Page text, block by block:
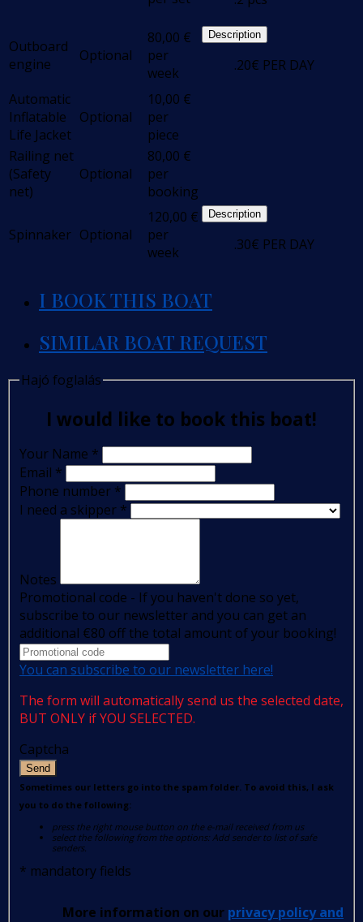
Outboard
engine
Optional
80,00 €
per
week
Description
.20€ PER DAY
Automatic
Inflatable
Life Jacket
Optional
10,00 €
per
piece
Railing net
(Safety
net)
Optional
80,00 €
per
booking
Spinnaker Optional
120,00 €
per
week
Description
.30€ PER DAY
I BOOK THIS BOAT
SIMILAR BOAT REQUEST
Hajó foglalás
I would like to book this boat!
Your Name *
Email *
Phone number *
I need a skipper *
Notes
Promotional code - If you haven't done so yet,
subscribe to our newsletter and you can get an
additional €80 off the total amount of your booking!
You can subscribe to our newsletter here!
The form will automatically send us the selected date,
BUT ONLY if YOU SELECTED.
Captcha
Send
Sometimes our letters go into the spam folder. To avoid this, I ask
you to do the following:
press the right mouse button on the e-mail received from us
select the following from the options: Add sender to list of safe
senders.
* mandatory fields
More information on our privacy policy and